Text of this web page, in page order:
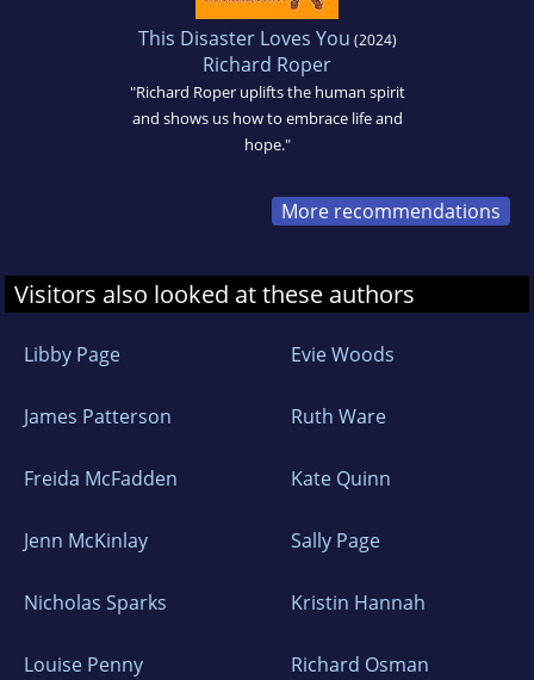
This Disaster Loves You (2024)
Richard Roper
"Richard Roper uplifts the human spirit
and shows us how to embrace life and
hope."
More recommendations
Visitors also looked at these authors
Libby Page Evie Woods
James Patterson Ruth Ware
Freida McFadden Kate Quinn
Jenn McKinlay Sally Page
Nicholas Sparks Kristin Hannah
Louise Penny Richard Osman